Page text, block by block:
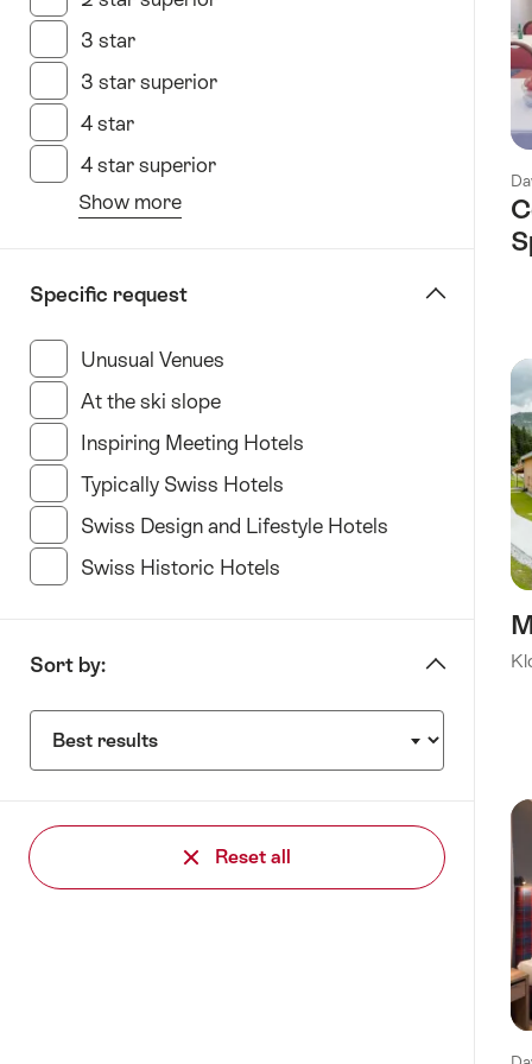
3 star(73 Results in this category)
3 star superior(28 Results in this category)
4 star(136 Results in this category)
4 star superior(62 Results in this category)
Show more
filter
Hotel
Specific request
Unusual Venues
At the ski slope(11 Results in this category)
Inspiring Meeting Hotels (34 Results in this
Typically Swiss Hotels (23 Results in this
Swiss Design and Lifestyle Hotels (35 Results in
Swiss Historic Hotels (21 Results in this
Sort by:
Reset all